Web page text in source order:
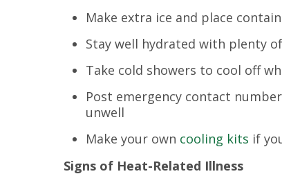
Make extra ice and place
Stay well hydrated with plenty
Take cold showers to cool off
Post emergency contact
unwell
Make your own cooling kits if
Signs of Heat-Related Illness